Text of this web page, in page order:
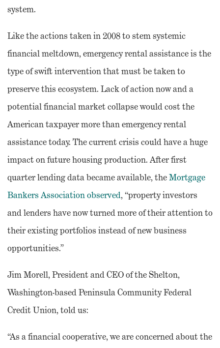
system.
Like the actions taken in 2008 to stem systemic
financial meltdown, emergency rental assistance is the
type of swift intervention that must be taken to
preserve this ecosystem. Lack of action now and a
potential financial market collapse would cost the
American taxpayer more than emergency rental
assistance today. The current crisis could have a huge
impact on future housing production. After first
quarter lending data became available, theMortgage
Bankers Association observed, “property investors
and lenders have now turned more of their attention to
their existing portfolios instead of new business
opportunities.”
Jim Morell, President and CEO of the Shelton,
Washington-based Peninsula Community Federal
Credit Union, told us:
“As a financial cooperative, we are concerned about the